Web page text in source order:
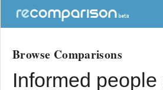
Browse Comparisons
Informed